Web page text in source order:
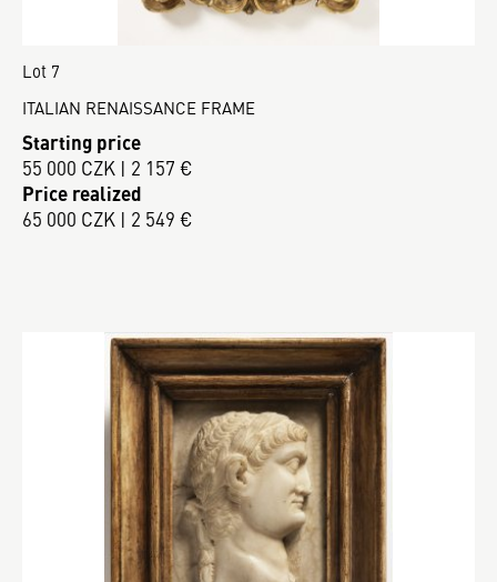
Lot 7
ITALIAN RENAISSANCE FRAME
Starting price
55 000 CZK | 2 157 €
Price realized
65 000 CZK | 2 549 €